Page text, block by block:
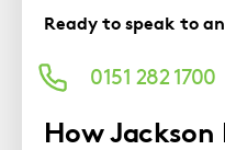
GP
Medical
What is
Prison
Ready to speak to
0151 282 1700
How Jackson